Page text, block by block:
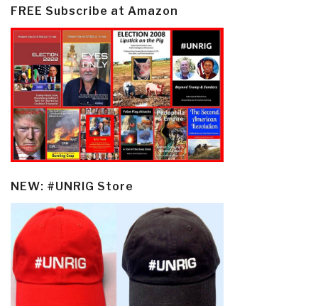
FREE Subscribe at Amazon
NEW: #UNRIG Store